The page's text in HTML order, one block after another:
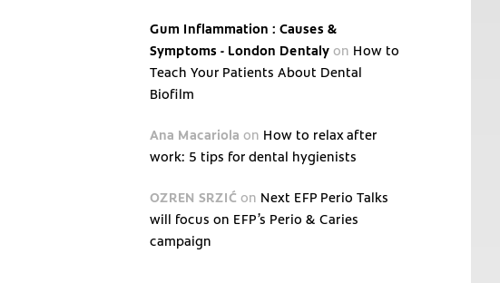
Gum Inflammation : Causes &
Symptoms - London Dentaly on How to
Teach Your Patients About Dental
Biofilm
Ana Macariola on How to relax after
work: 5 tips for dental hygienists
OZREN SRZIĆ on Next EFP Perio Talks
will focus on EFP’s Perio & Caries
campaign